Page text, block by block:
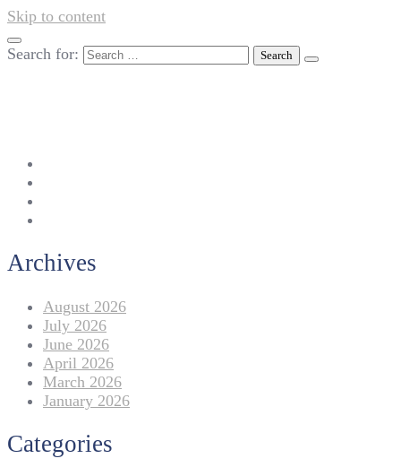
Skip to content
Search for:
Archives
August 2026
July 2026
June 2026
April 2026
March 2026
January 2026
Categories